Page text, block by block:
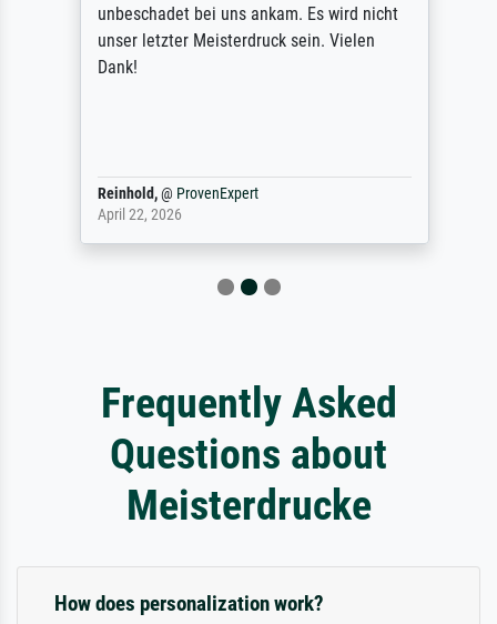
unbeschadet bei uns ankam. Es wird nicht
unser letzter Meisterdruck sein. Vielen
Dank!
Reinhold,@ProvenExpert
April 22, 2026
Frequently Asked
Questions about
Meisterdrucke
How does personalization work?